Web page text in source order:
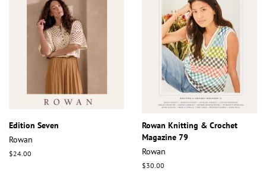
Edition Seven
Rowan
Regular
$24.00
Rowan Knitting & Crochet
Magazine 79
Rowan
Regular
$30.00